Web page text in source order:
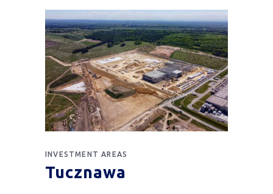
INVESTMENT AREAS
Tucznawa